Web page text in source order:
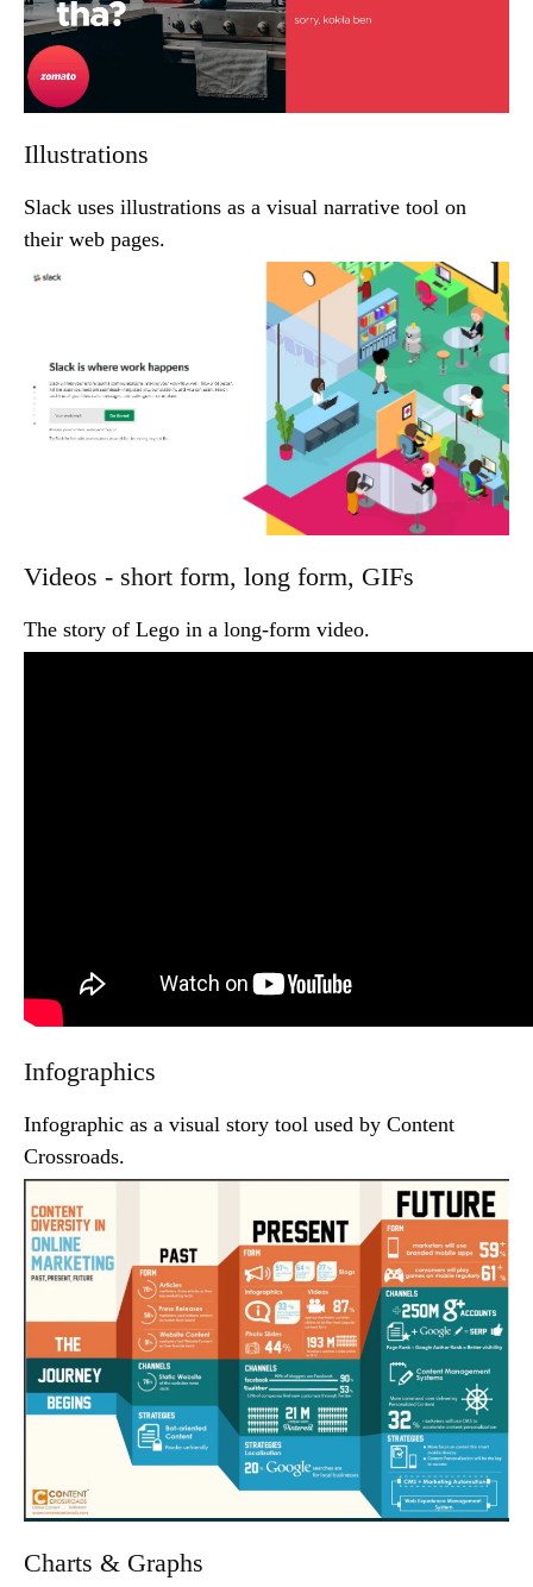
Illustrations
Slack uses illustrations as a visual narrative tool on
their web pages.
Videos - short form, long form, GIFs
The story of Lego in a long-form video.
Infographics
Infographic as a visual story tool used by Content
Crossroads.
Charts & Graphs